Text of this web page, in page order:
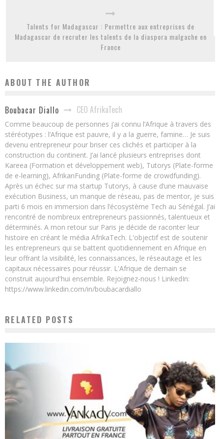
Talents for Madagascar : Permettre aux entreprises de
Madagascar de recruter les talents de la diaspora malgache en
France
ABOUT THE AUTHOR
Boubacar Diallo CEO AfrikaTech
Comme beaucoup de personnes j’ai connu l’Afrique à travers des
stéréotypes : l’Afrique est pauvre, il y a la guerre, famine… Je suis
devenu entrepreneur pour briser ces clichés et participer à la
construction du continent. J’ai lancé plusieurs entreprises dont
Kareea (Formation et développement web), Tutorys (Plate-forme
de e-learning), AfrikanFunding (Plate-forme de crowdfunding).
Après un échec sur ma startup Tutorys, à cause d’une mauvaise
exécution Business, un manque de réseau, pas de mentor, je suis
parti 6 mois en immersion dans l’écosystème Tech au Sénégal. J’ai
rencontré de nombreux entrepreneurs passionnés, talentueux et
déterminés. A mon retour sur Paris je décide de raconter leur
histoire en créant le média AfrikaTech. L'objectif est de soutenir
les entrepreneurs qui se battent quotidiennement en Afrique en
leur offrant la visibilité, les connaissances, le réseautage et les
capitaux nécessaires pour réussir. L'Afrique de demain se
construit aujourd'hui ensemble. Rejoignez-nous ! LinkedIn:
https://www.linkedin.com/in/boubacardiallo
RELATED POSTS